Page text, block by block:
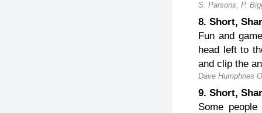
S. Parsons, P.
8. Short,
Fun and
head left to
and clip the
Dave Humphries
9. Short,
Some